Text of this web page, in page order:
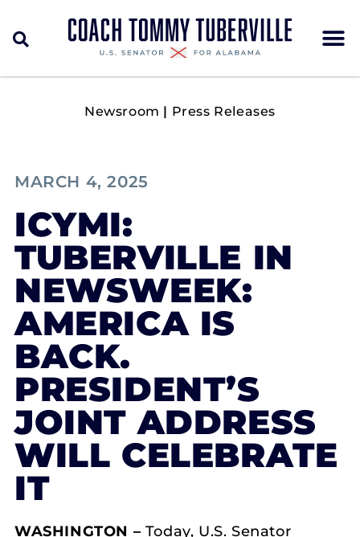
Newsroom | Press Releases
MARCH 4, 2025
ICYMI:
TUBERVILLE IN
NEWSWEEK:
AMERICA IS
BACK.
PRESIDENT’S
JOINT ADDRESS
WILL CELEBRATE
IT
WASHINGTON – Today, U.S. Senator